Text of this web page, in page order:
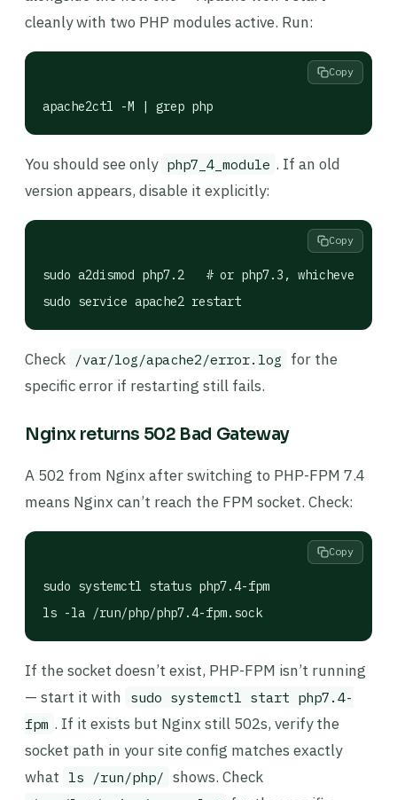
cleanly with two PHP modules active. Run:
apache2ctl -M | grep php
Copy
You should see only php7_4_module . If an old
version appears, disable it explicitly:
sudo a2dismod php7.2   # or php7.3, whichever is
sudo service apache2 restart
Copy
Check /var/log/apache2/error.log for the
specific error if restarting still fails.
Nginx returns 502 Bad Gateway
A 502 from Nginx after switching to PHP-FPM 7.4
means Nginx can’t reach the FPM socket. Check:
sudo systemctl status php7.4-fpm
ls -la /run/php/php7.4-fpm.sock
Copy
If the socket doesn’t exist, PHP-FPM isn’t running
— start it with sudo systemctl start php7.4-
fpm . If it exists but Nginx still 502s, verify the
socket path in your site config matches exactly
what ls /run/php/ shows. Check